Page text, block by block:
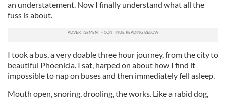
an understatement. Now I finally understand what all the
fuss is about.
I took a bus, a very doable three hour journey, from the city to
beautiful Phoenicia. I sat, harped on about how I find it
impossible to nap on buses and then immediately fell asleep.
Mouth open, snoring, drooling, the works. Like a rabid dog,